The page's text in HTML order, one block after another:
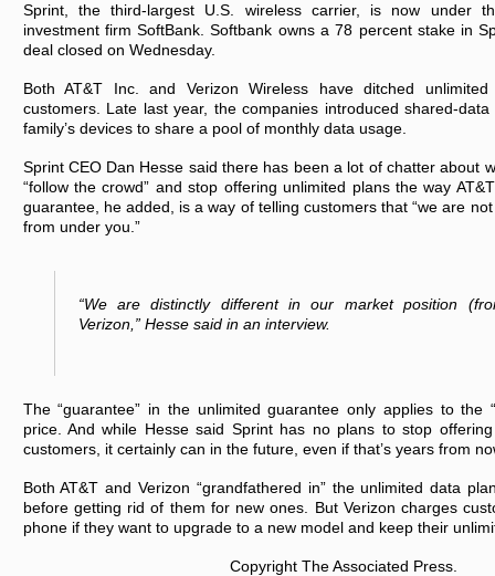
Sprint, the third-largest U.S. wireless carrier, is now under
investment firm SoftBank. Softbank owns a 78 percent stake in
deal closed on Wednesday.
Both AT&T Inc. and Verizon Wireless have ditched
customers. Late last year, the companies introduced shared-
family’s devices to share a pool of monthly data usage.
Sprint CEO Dan Hesse said there has been a lot of chatter about
“follow the crowd” and stop offering unlimited plans the way
guarantee, he added, is a way of telling customers that “we are
from under you.”
“We are distinctly different in our market position
Verizon,” Hesse said in an interview.
The “guarantee” in the unlimited guarantee only applies to the
price. And while Hesse said Sprint has no plans to stop
customers, it certainly can in the future, even if that’s years from
Both AT&T and Verizon “grandfathered in” the unlimited data
before getting rid of them for new ones. But Verizon charges
phone if they want to upgrade to a new model and keep their
Copyright The Associated Press.